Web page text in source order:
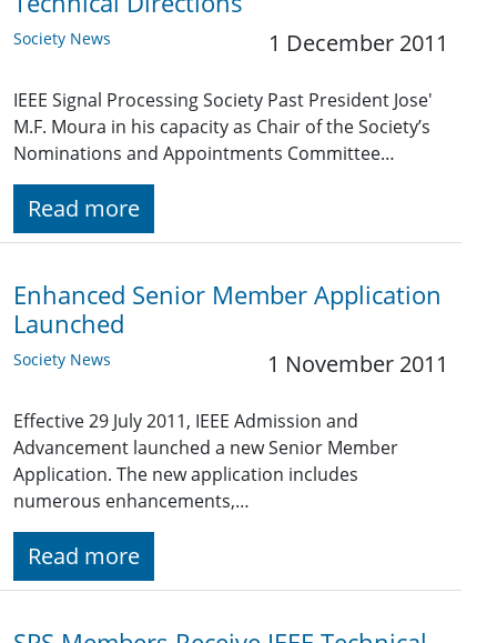
Society News 1 December 2011
IEEE Signal Processing Society Past President Jose'
M.F. Moura in his capacity as Chair of the Society’s
Nominations and Appointments Committee…
Read more
Enhanced Senior Member Application
Launched
Society News 1 November 2011
Effective 29 July 2011, IEEE Admission and
Advancement launched a new Senior Member
Application. The new application includes
numerous enhancements,…
Read more